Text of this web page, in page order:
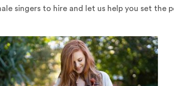
singers to hire and let us help you set the